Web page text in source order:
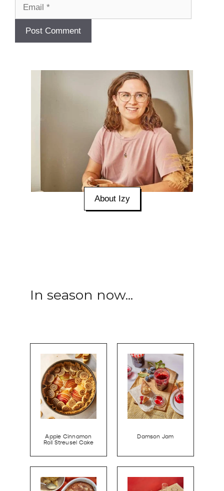
About Izy
In season now...
Apple Cinnamon
Roll Streusel Cake
Damson Jam